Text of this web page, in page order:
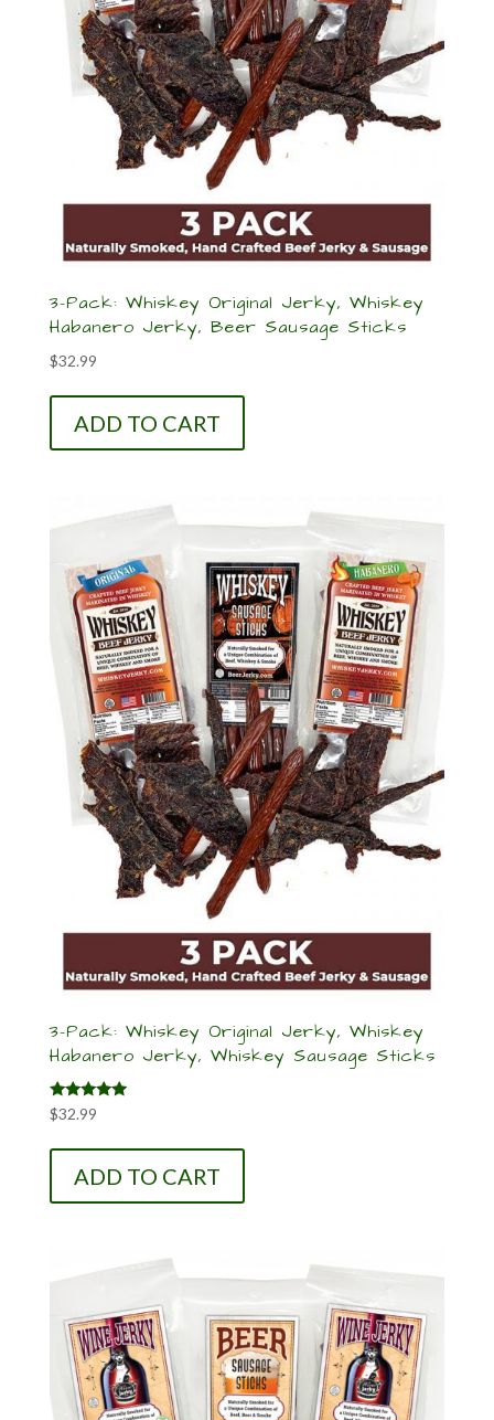
3-Pack: Whiskey Original Jerky, Whiskey
Habanero Jerky, Beer Sausage Sticks
$32.99
ADD TO CART
3-Pack: Whiskey Original Jerky, Whiskey
Habanero Jerky, Whiskey Sausage Sticks
Rated
5.00
$32.99
ADD TO CART